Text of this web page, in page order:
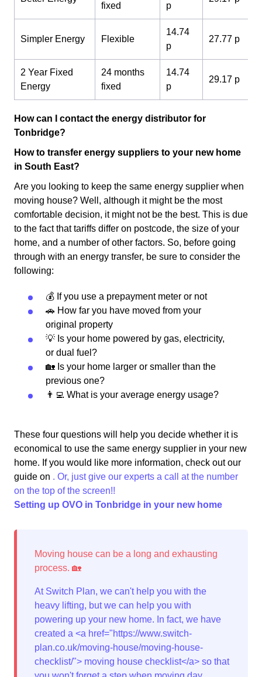
fixed
p
Simpler Energy Flexible
14.74
p
27.77 p
2 Year Fixed
Energy
24 months
fixed
14.74
p
29.17 p
How can I contact the energy distributor for
Tonbridge?
How to transfer energy suppliers to your new home
in South East?
Are you looking to keep the same energy supplier when
moving house? Well, although it might be the most
comfortable decision, it might not be the best. This is due
to the fact that tariffs differ on postcode, the size of your
home, and a number of other factors. So, before going
through with an energy transfer, be sure to consider the
following:
💰 If you use a prepayment meter or not
🚗 How far you have moved from your
original property
💡 Is your home powered by gas, electricity,
or dual fuel?
🏡 Is your home larger or smaller than the
previous one?
👨‍💻 What is your average energy usage?
These four questions will help you decide whether it is
economical to use the same energy supplier in your new
home. If you would like more information, check out our
guide on . Or, just give our experts a call at the number
on the top of the screen!!
Setting up OVO in Tonbridge in your new home
At Switch Plan, we can't help you with the
heavy lifting, but we can help you with
powering up your new home. In fact, we have
created a <a href="https://www.switch-
plan.co.uk/moving-house/moving-house-
checklist/"> moving house checklist</a> so that